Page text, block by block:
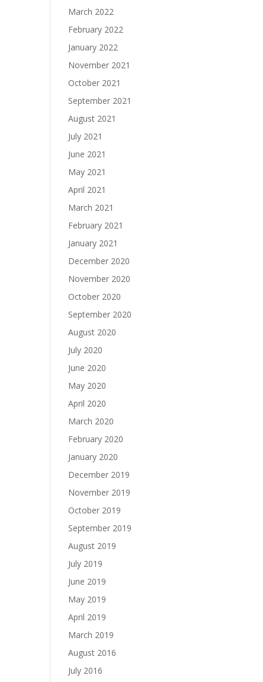
March 2022
February 2022
January 2022
November 2021
October 2021
September 2021
August 2021
July 2021
June 2021
May 2021
April 2021
March 2021
February 2021
January 2021
December 2020
November 2020
October 2020
September 2020
August 2020
July 2020
June 2020
May 2020
April 2020
March 2020
February 2020
January 2020
December 2019
November 2019
October 2019
September 2019
August 2019
July 2019
June 2019
May 2019
April 2019
March 2019
August 2016
July 2016